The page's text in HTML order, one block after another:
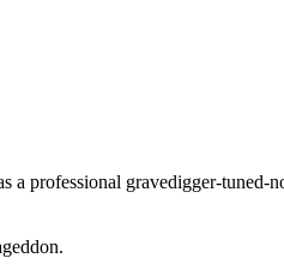
professional gravedigger-tuned-